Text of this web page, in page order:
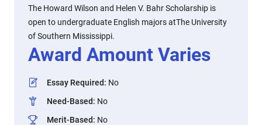
The Howard Wilson and Helen V. Bahr Scholarship is
open to undergraduate English majors atThe University
of Southern Mississippi.
Award Amount Varies
Essay Required: No
Need-Based: No
Merit-Based: No